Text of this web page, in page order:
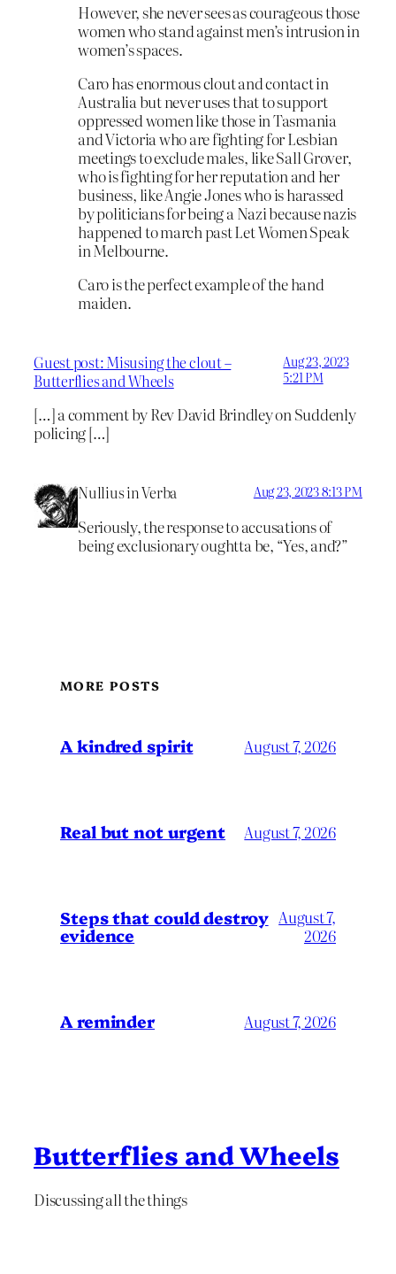
However, she never sees as courageous those
women who stand against men’s intrusion in
women’s spaces.
Caro has enormous clout and contact in
Australia but never uses that to support
oppressed women like those in Tasmania
and Victoria who are fighting for Lesbian
meetings to exclude males, like Sall Grover,
who is fighting for her reputation and her
business, like Angie Jones who is harassed
by politicians for being a Nazi because nazis
happened to march past Let Women Speak
in Melbourne.
Caro is the perfect example of the hand
maiden.
Guest post: Misusing the clout –
Butterflies and Wheels
Aug 23, 2023
5:21 PM
[…] a comment by Rev David Brindley on Suddenly
policing […]
Nullius in Verba Aug 23, 2023 8:13 PM
Seriously, the response to accusations of
being exclusionary oughtta be, “Yes, and?”
MORE POSTS
A kindred spirit August 7, 2026
Real but not urgent August 7, 2026
Steps that could destroy
evidence
August 7,
2026
A reminder August 7, 2026
Butterflies and Wheels
Discussing all the things